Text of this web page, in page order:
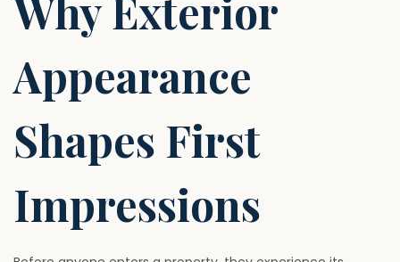
Why Exterior
Appearance
Shapes First
Impressions